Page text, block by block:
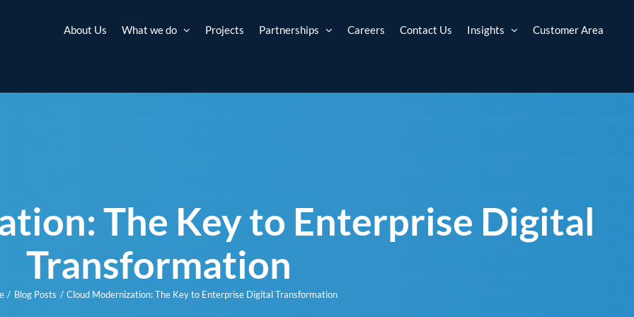
About Us What we do Projects Partnerships Careers Contact Us Insights Customer Area
The Key to Enterprise Digital
Transformation
Blog Posts Cloud Modernization: The Key to Enterprise Digital Transformation